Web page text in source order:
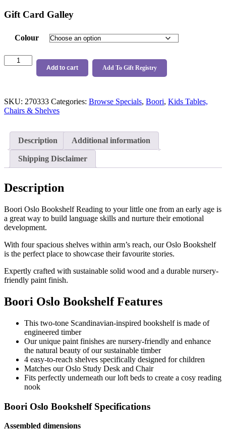
Gift Card Galley
Colour
Boori
Oslo
Add to cart Add To Gift Registry
SKU: 270333 Categories: Browse Specials, Boori, Kids Tables,
Chairs & Shelves
Description Additional information
Shipping Disclaimer
Description
Boori Oslo Bookshelf Reading to your little one from an early age is
a great way to build language skills and nurture their emotional
development.
With four spacious shelves within arm’s reach, our Oslo Bookshelf
is the perfect place to showcase their favourite stories.
Expertly crafted with sustainable solid wood and a durable nursery-
friendly paint finish.
Boori Oslo Bookshelf Features
This two-tone Scandinavian-inspired bookshelf is made of
engineered timber
Our unique paint finishes are nursery-friendly and enhance
the natural beauty of our sustainable timber
4 easy-to-reach shelves specifically designed for children
Matches our Oslo Study Desk and Chair
Fits perfectly underneath our loft beds to create a cosy reading
nook
Boori Oslo Bookshelf Specifications
Assembled dimensions